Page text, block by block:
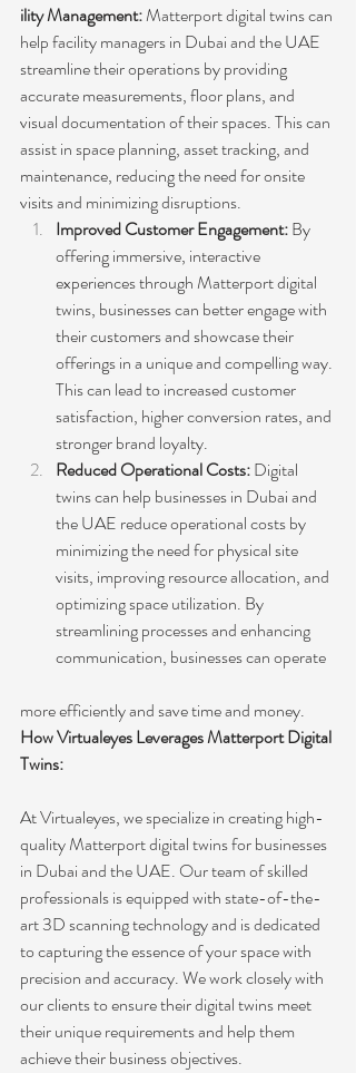
ility Management: Matterport digital twins can
help facility managers in Dubai and the UAE
streamline their operations by providing
accurate measurements, floor plans, and
visual documentation of their spaces. This can
assist in space planning, asset tracking, and
maintenance, reducing the need for onsite
visits and minimizing disruptions.
Improved Customer Engagement: By
offering immersive, interactive
experiences through Matterport digital
twins, businesses can better engage with
their customers and showcase their
offerings in a unique and compelling way.
This can lead to increased customer
satisfaction, higher conversion rates, and
stronger brand loyalty.
Reduced Operational Costs: Digital
twins can help businesses in Dubai and
the UAE reduce operational costs by
minimizing the need for physical site
visits, improving resource allocation, and
optimizing space utilization. By
streamlining processes and enhancing
communication, businesses can operate
more efficiently and save time and money.
How Virtualeyes Leverages Matterport Digital
Twins:
At Virtualeyes, we specialize in creating high-
quality Matterport digital twins for businesses
in Dubai and the UAE. Our team of skilled
professionals is equipped with state-of-the-
art 3D scanning technology and is dedicated
to capturing the essence of your space with
precision and accuracy. We work closely with
our clients to ensure their digital twins meet
their unique requirements and help them
achieve their business objectives.